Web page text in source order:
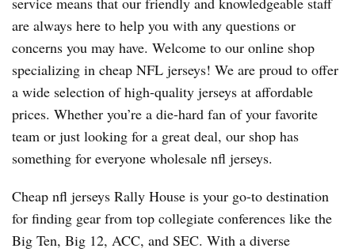
are always here to help you with any questions or
concerns you may have. Welcome to our online shop
specializing in cheap NFL jerseys! We are proud to offer
a wide selection of high-quality jerseys at affordable
prices. Whether you’re a die-hard fan of your favorite
team or just looking for a great deal, our shop has
something for everyone wholesale nfl jerseys.
Cheap nfl jerseys Rally House is your go-to destination
for finding gear from top collegiate conferences like the
Big Ten, Big 12, ACC, and SEC. With a diverse